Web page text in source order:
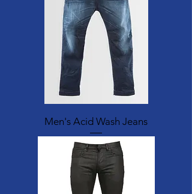
Men's Acid Wash Jeans